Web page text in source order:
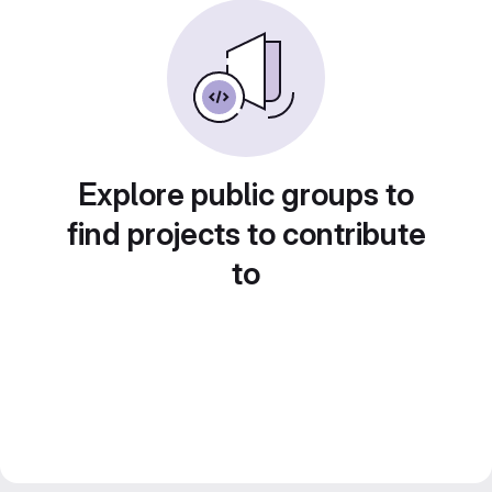
Explore public groups to
find projects to contribute
to